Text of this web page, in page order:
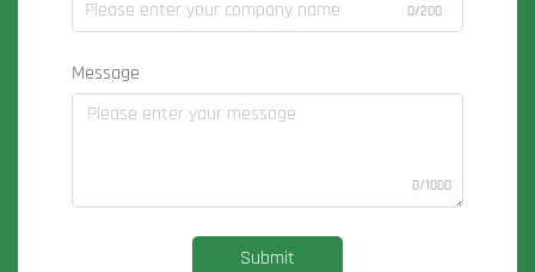
0/200
Message
0/1000
Submit